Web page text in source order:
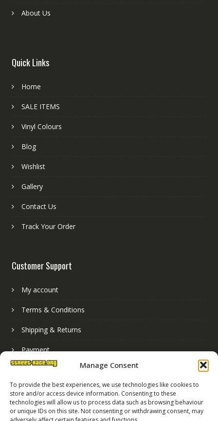
Manage Consent
To provide the best experiences, we use technologies like cookies to
store and/or access device information. Consenting to these
technologies will allow us to process data such as browsing behaviour
or unique IDs on this site. Not consenting or withdrawing consent, may
About Us
Quick Links
Home
SALE ITEMS
Vinyl Colours
Blog
Wishlist
Gallery
Contact Us
Track Your Order
Customer Support
My account
Terms & Conditions
Shipping & Returns
Payment